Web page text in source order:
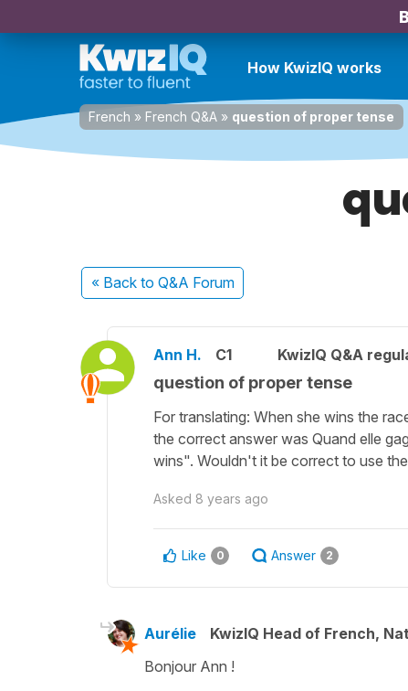
How KwizIQ works
French » French Q&A » question of proper tense
« Back to Q&A Forum
Ann H. C1 KwizIQ Q&A
question of proper tense
For translating: When she wins the
the correct answer was Quand elle
wins". Wouldn't it be correct to use
Asked 8 years ago
Like 0 Answer 2
Aurélie KwizIQ Head of French,
Bonjour Ann !